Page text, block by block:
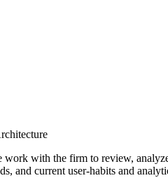
with the firm to review,
and current user-habits and